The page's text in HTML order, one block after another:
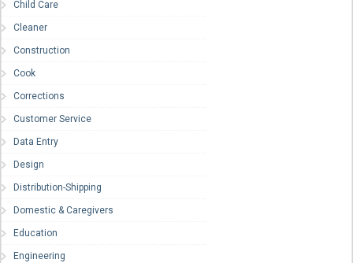
Child Care
Cleaner
Construction
Cook
Corrections
Customer Service
Data Entry
Design
Distribution-Shipping
Domestic & Caregivers
Education
Engineering